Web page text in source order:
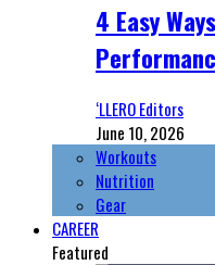
4 Easy
‘LLERO Editors
June 10, 2026
Workouts
Nutrition
Gear
CAREER
Featured